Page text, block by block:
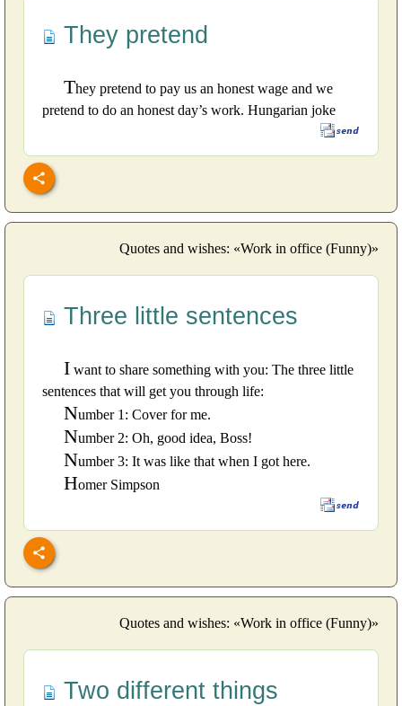
They pretend
They pretend to pay us an honest wage and we
pretend to do an honest day’s work. Hungarian joke
Quotes and wishes: «Work in office (Funny)»
Three little sentences
I want to share something with you: The three little
sentences that will get you through life:
Number 1: Cover for me.
Number 2: Oh, good idea, Boss!
Number 3: It was like that when I got here.
Homer Simpson
Quotes and wishes: «Work in office (Funny)»
Two different things